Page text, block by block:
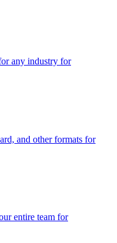
any industry for
and other formats for
entire team for